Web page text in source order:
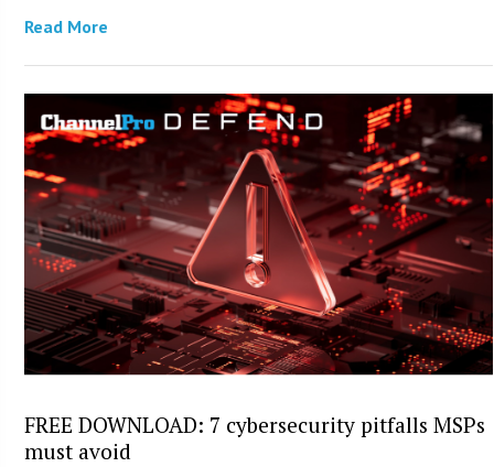
Read More
FREE DOWNLOAD: 7 cybersecurity pitfalls MSPs
must avoid